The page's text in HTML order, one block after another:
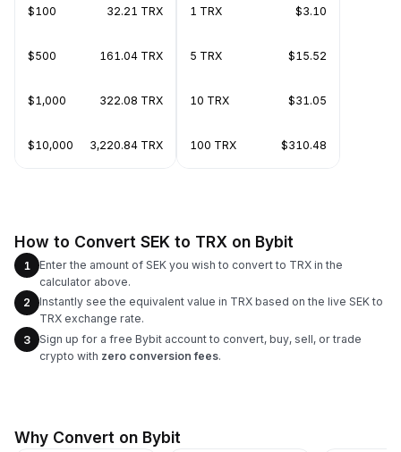
$100 32.21 TRX
$500 161.04 TRX
$1,000 322.08 TRX
$10,000 3,220.84 TRX
1 TRX $3.10
5 TRX $15.52
10 TRX $31.05
100 TRX $310.48
How to Convert SEK to TRX on Bybit
1
Enter the amount of SEK you wish to convert to TRX in the
calculator above.
2
Instantly see the equivalent value in TRX based on the live SEK to
TRX exchange rate.
3
Sign up for a free Bybit account to convert, buy, sell, or trade
crypto with zero conversion fees.
Why Convert on Bybit